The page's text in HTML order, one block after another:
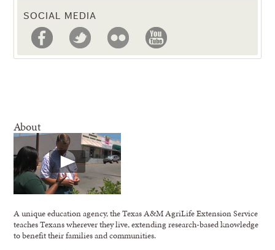
SOCIAL MEDIA
About
A unique education agency, the Texas A&M AgriLife Extension Service
teaches Texans wherever they live, extending research-based knowledge
to benefit their families and communities.